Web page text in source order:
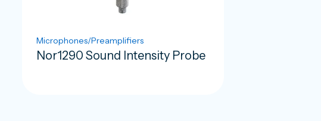
Microphones/Preamplifiers
Nor1290 Sound Intensity Probe